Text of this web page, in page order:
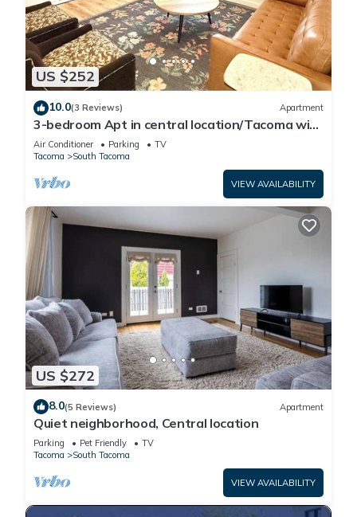
US $252
10.0(3 Reviews) Apartment
3-bedroom Apt in central location/Tacoma with
AC, WiF. Above cute restaurant.
Air Conditioner Parking
TV
Tacoma
South Tacoma
VIEW AVAILABILITY
US $272
8.0(5 Reviews) Apartment
Quiet neighborhood, Central location
Parking Pet Friendly
TV
Tacoma
South Tacoma
VIEW AVAILABILITY